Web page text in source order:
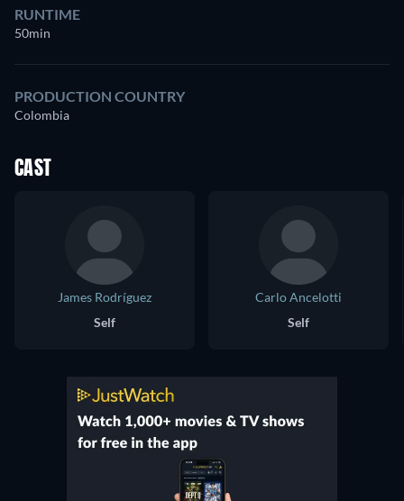
RUNTIME
50min
PRODUCTION COUNTRY
Colombia
CAST
James Rodríguez
Self
Carlo Ancelotti
Self